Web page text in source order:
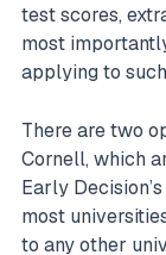
test scores,
most
applying to
There are two
Cornell, which
Early
most
to any other